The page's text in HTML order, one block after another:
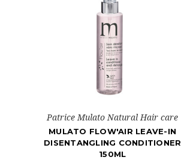
Patrice Mulato Natural Hair care
MULATO FLOW'AIR LEAVE-IN
DISENTANGLING CONDITIONER
150ML